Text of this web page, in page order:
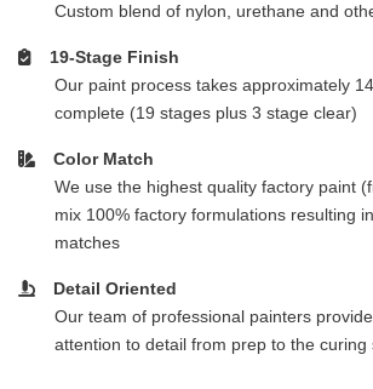
Custom blend of nylon, urethane and
19-Stage Finish
Our paint process takes approximately
complete (19 stages plus 3 stage clear)
Color Match
We use the highest quality factory paint
mix 100% factory formulations resulting
matches
Detail Oriented
Our team of professional painters
attention to detail from prep to the curing